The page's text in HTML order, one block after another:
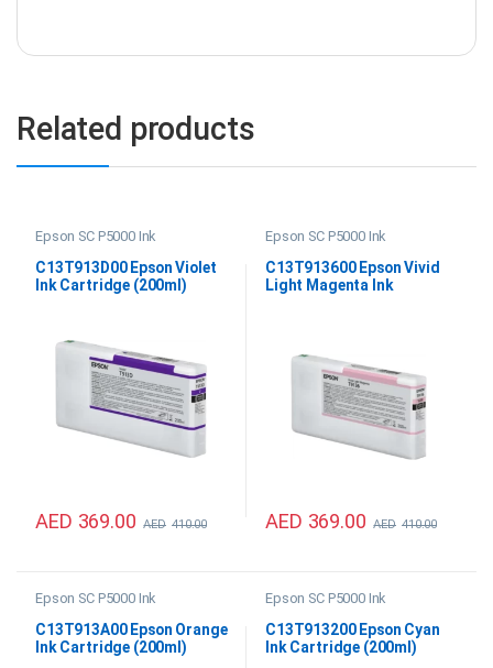
Related products
Epson SC P5000 Ink
C13T913D00 Epson Violet
Ink Cartridge (200ml)
AED 369.00 AED 410.00
Epson SC P5000 Ink
C13T913600 Epson Vivid
Light Magenta Ink
AED 369.00 AED 410.00
Epson SC P5000 Ink
C13T913A00 Epson Orange
Ink Cartridge (200ml)
Epson SC P5000 Ink
C13T913200 Epson Cyan
Ink Cartridge (200ml)